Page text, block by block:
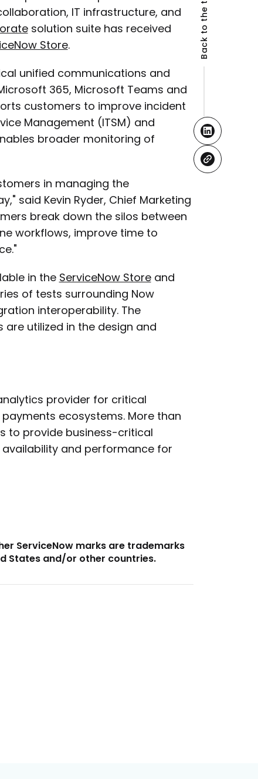
IT infrastructure, and
solution suite has received
Store.
unified communications and
365, Microsoft Teams and
customers to improve incident
Management (ITSM) and
broader monitoring of
in managing the
said Kevin Ryder, Chief Marketing
break down the silos between
workflows, improve time to
in the ServiceNow Storeand
of tests surrounding Now
interoperability. The
utilized in the design and
provider for critical
ecosystems. More than
to provide business-critical
and performance for
ServiceNow marks are trademarks
States and/or other countries.
Back to the top